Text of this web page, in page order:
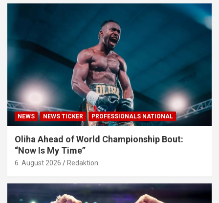
NEWS NEWS TICKER PROFESSIONALS NATIONAL
Oliha Ahead of World Championship Bout:
“Now Is My Time”
6. August 2026 Redaktion